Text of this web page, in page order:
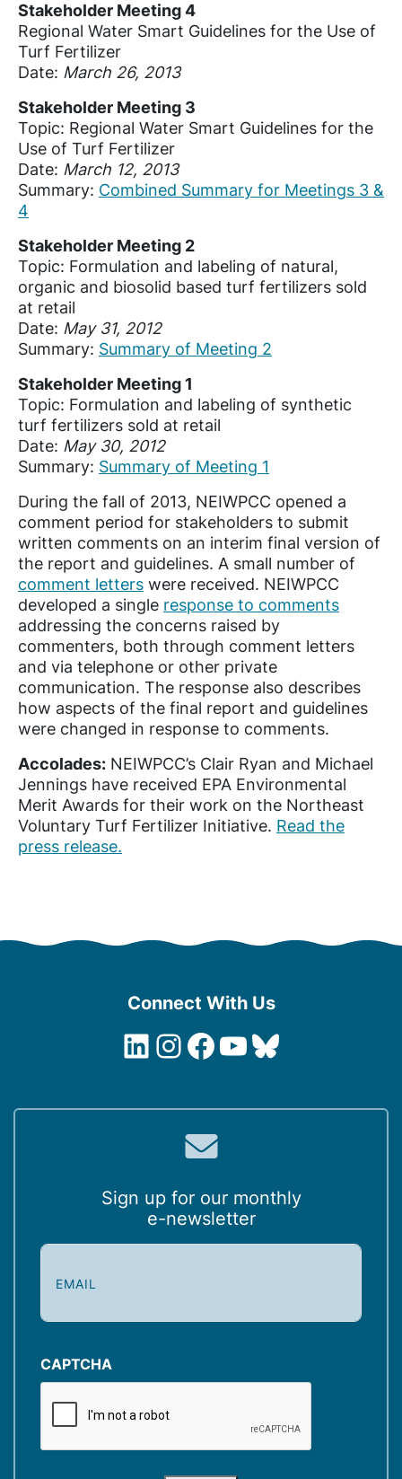
Stakeholder Meeting 4
Regional Water Smart Guidelines for the Use of
Turf Fertilizer
Date: March 26, 2013
Stakeholder Meeting 3
Topic: Regional Water Smart Guidelines for the
Use of Turf Fertilizer
Date: March 12, 2013
Summary: Combined Summary for Meetings 3 &
4
Stakeholder Meeting 2
Topic: Formulation and labeling of natural,
organic and biosolid based turf fertilizers sold
at retail
Date: May 31, 2012
Summary: Summary of Meeting 2
Stakeholder Meeting 1
Topic: Formulation and labeling of synthetic
turf fertilizers sold at retail
Date: May 30, 2012
Summary: Summary of Meeting 1
During the fall of 2013, NEIWPCC opened a
comment period for stakeholders to submit
written comments on an interim final version of
the report and guidelines. A small number of
comment letters were received. NEIWPCC
developed a single response to comments
addressing the concerns raised by
commenters, both through comment letters
and via telephone or other private
communication. The response also describes
how aspects of the final report and guidelines
were changed in response to comments.
Accolades: NEIWPCC’s Clair Ryan and Michael
Jennings have received EPA Environmental
Merit Awards for their work on the Northeast
Voluntary Turf Fertilizer Initiative. Read the
press release.
Connect With Us
LinkedIn
Instagram
Facebook
YouTube
Bluesky
Sign up for our monthly
e-newsletter
E
i
(
R
CAPTCHA